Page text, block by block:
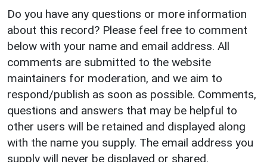
Do you have any questions or more information
about this record? Please feel free to comment
below with your name and email address. All
comments are submitted to the website
maintainers for moderation, and we aim to
respond/publish as soon as possible. Comments,
questions and answers that may be helpful to
other users will be retained and displayed along
with the name you supply. The email address you
supply will never be displayed or shared.